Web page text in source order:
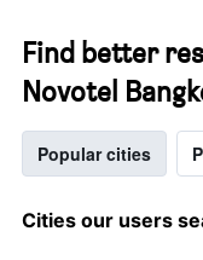
Find better
Novotel
Popular cities
Cities our users